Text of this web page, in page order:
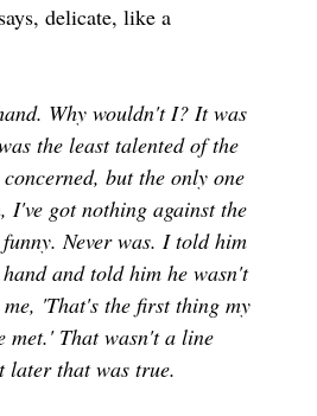
delicate, like a
Why wouldn't I? It was
the least talented of the
but the only one
got nothing against the
Never was. I told him
and told him he wasn't
'That's the first thing my
met.' That wasn't a line
later that was true.